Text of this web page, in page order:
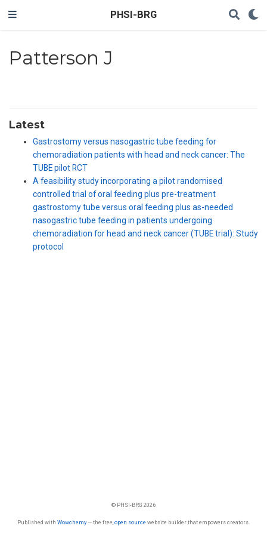
PHSI-BRG
Patterson J
Latest
Gastrostomy versus nasogastric tube feeding for
chemoradiation patients with head and neck cancer: The
TUBE pilot RCT
A feasibility study incorporating a pilot randomised
controlled trial of oral feeding plus pre-treatment
gastrostomy tube versus oral feeding plus as-needed
nasogastric tube feeding in patients undergoing
chemoradiation for head and neck cancer (TUBE trial): Study
protocol
© PHSI-BRG 2026
Published with Wowchemy— the free, open source website builder that empowers creators.